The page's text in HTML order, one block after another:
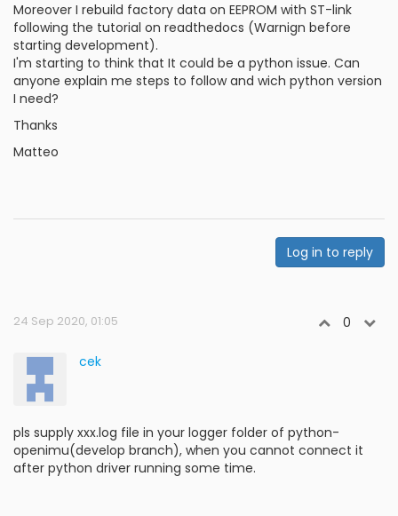
Moreover I rebuild factory data on EEPROM with ST-link
following the tutorial on readthedocs (Warnign before
starting development).
I'm starting to think that It could be a python issue. Can
anyone explain me steps to follow and wich python version
I need?
Thanks
Matteo
Log in to reply
24 Sep 2020, 01:05 0
cek
pls supply xxx.log file in your logger folder of python-
openimu(develop branch), when you cannot connect it
after python driver running some time.